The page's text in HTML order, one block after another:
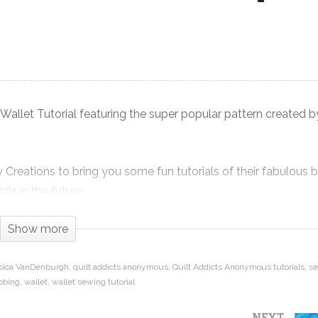
Wallet Tutorial pattern from Sew
Tutorial featuring the super popular pattern created
to bring you some fun tutorials of their fabulous
in the future.
to hold all of your credit cards, cash, change and
Wallet from preparing your pockets, to installing the
Show more
VanDenburgh quilt addicts anonymous Quilt Addicts Anonymous tutorials
wallet wallet sewing tutorial